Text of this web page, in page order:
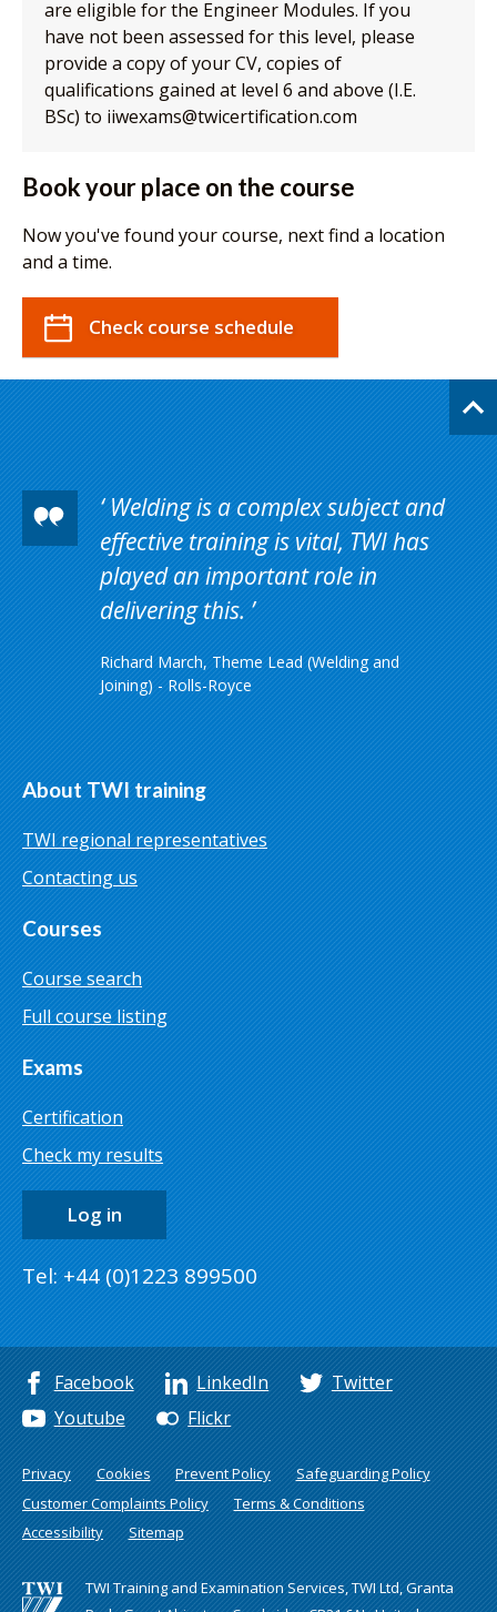
are eligible for the Engineer Modules. If you
have not been assessed for this level, please
provide a copy of your CV, copies of
qualifications gained at level 6 and above (I.E.
BSc) to iiwexams@twicertification.com
Book your place on the course
Now you've found your course, next find a location
and a time.
Check course schedule
Welding is a complex subject and
effective training is vital, TWI has
played an important role in
delivering this.
Richard March, Theme Lead (Welding and
Joining) - Rolls-Royce
About TWI training
TWI regional representatives
Contacting us
Courses
Course search
Full course listing
Exams
Certification
Check my results
Log in
Tel: +44 (0)1223 899500
Facebook LinkedIn
Twitter
Youtube
Flickr
Privacy Cookies Prevent Policy
Safeguarding Policy
Customer Complaints Policy
Terms & Conditions
Accessibility
Sitemap
TWI Training and Examination Services, TWI Ltd, Granta